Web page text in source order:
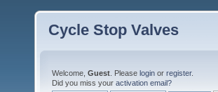
Cycle Stop Valves
Welcome, Guest . Please login or register.
Did you miss your activation email?